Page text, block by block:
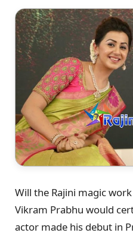
Will the Rajini magic
Vikram Prabhu would
actor made his debut in